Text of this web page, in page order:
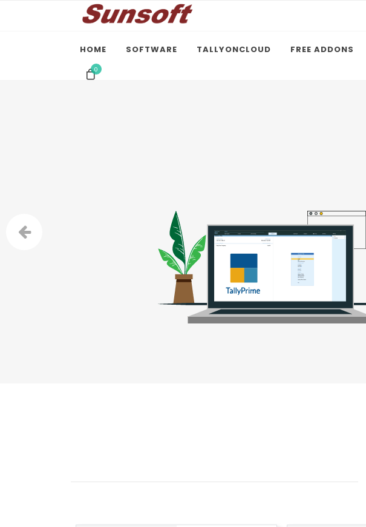
0
HOME SOFTWARE TALLYONCLOUD FREE ADDONS